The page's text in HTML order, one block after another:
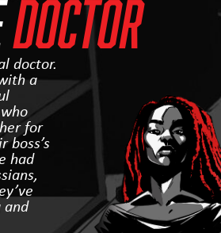
Doctor
doctor.
a
for
boss’s
had
and